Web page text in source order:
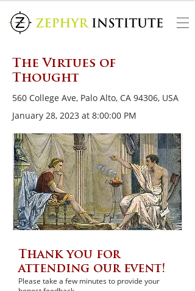
The Virtues of
Thought
560 College Ave, Palo Alto, CA 94306, USA
January 28, 2023 at 8:00:00 PM
Thank you for
attending our event!
Please take a few minutes to provide your